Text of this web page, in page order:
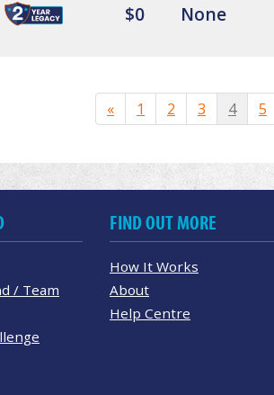
$0 None
« 1 2 3 4 5
/ Team
FIND OUT MORE
How It Works
About
Help Centre